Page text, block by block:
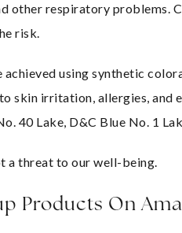
other respiratory problems.
risk.
using synthetic
skin irritation, allergies, and
40 Lake, D&C Blue No. 1
a threat to our well-being.
Products On